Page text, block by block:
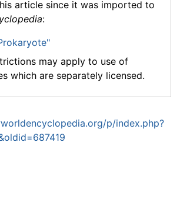
article since it was imported to
:
may apply to use of
which are separately licensed.
p/index.php?